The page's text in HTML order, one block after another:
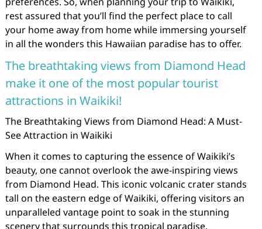
rest assured that you’ll find the perfect place to call
your home away from home while immersing yourself
in all the wonders this Hawaiian paradise has to offer.
The breathtaking views from Diamond Head
make it one of the most popular tourist
attractions in Waikiki!
The Breathtaking Views from Diamond Head: A Must-
See Attraction in Waikiki
When it comes to capturing the essence of Waikiki’s
beauty, one cannot overlook the awe-inspiring views
from Diamond Head. This iconic volcanic crater stands
tall on the eastern edge of Waikiki, offering visitors an
unparalleled vantage point to soak in the stunning
scenery that surrounds this tropical paradise.